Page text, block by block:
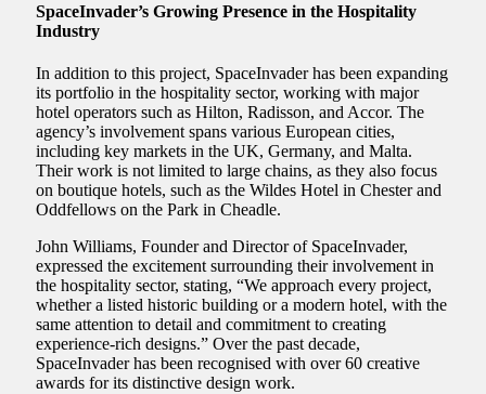
SpaceInvader’s Growing Presence in the Hospitality
Industry
In addition to this project, SpaceInvader has been expanding
its portfolio in the hospitality sector, working with major
hotel operators such as Hilton, Radisson, and Accor. The
agency’s involvement spans various European cities,
including key markets in the UK, Germany, and Malta.
Their work is not limited to large chains, as they also focus
on boutique hotels, such as the Wildes Hotel in Chester and
Oddfellows on the Park in Cheadle.
John Williams, Founder and Director of SpaceInvader,
expressed the excitement surrounding their involvement in
the hospitality sector, stating, “We approach every project,
whether a listed historic building or a modern hotel, with the
same attention to detail and commitment to creating
experience-rich designs.” Over the past decade,
SpaceInvader has been recognised with over 60 creative
awards for its distinctive design work.